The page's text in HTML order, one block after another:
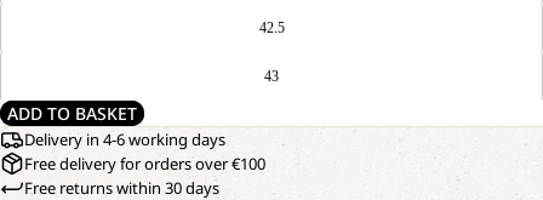
42.5
43
ADD TO BASKET
Delivery in 4-6 working days
Free delivery for orders over €100
Free returns within 30 days